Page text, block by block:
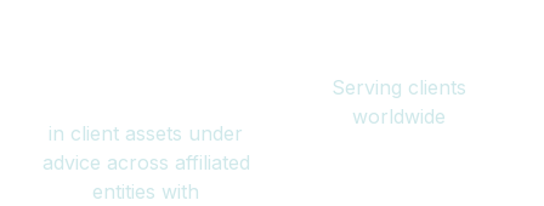
in client assets under
advice across affiliated
entities with
Serving clients
worldwide